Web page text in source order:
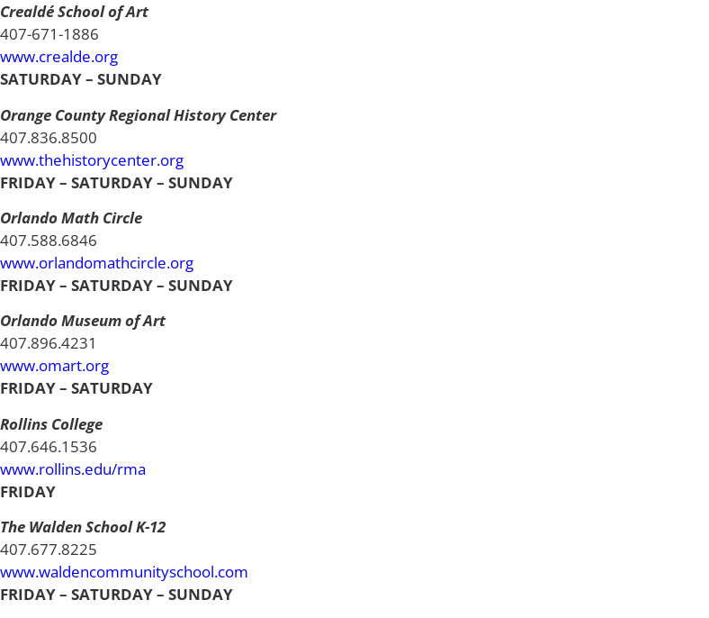
Crealdé School of Art
407-671-1886
www.crealde.org
SATURDAY – SUNDAY
Orange County Regional History Center
407.836.8500
www.thehistorycenter.org
FRIDAY – SATURDAY – SUNDAY
Orlando Math Circle
407.588.6846
www.orlandomathcircle.org
FRIDAY – SATURDAY – SUNDAY
Orlando Museum of Art
407.896.4231
www.omart.org
FRIDAY – SATURDAY
Rollins College
407.646.1536
www.rollins.edu/rma
FRIDAY
The Walden School K-12
407.677.8225
www.waldencommunityschool.com
FRIDAY – SATURDAY – SUNDAY